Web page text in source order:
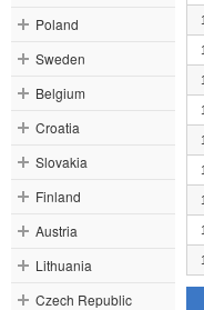
Poland
Sweden
Belgium
Croatia
Slovakia
Finland
Austria
Lithuania
Czech Republic